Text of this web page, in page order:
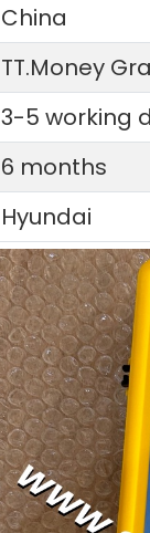
China
TT.Money
3-5 working
6 months
Hyundai